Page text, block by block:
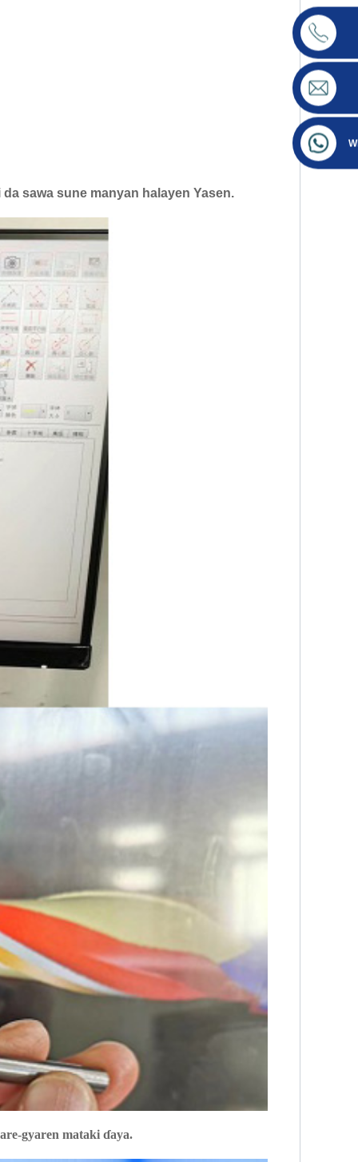
sawa sune manyan halayen Yasen.
gyaren mataki ɗaya.